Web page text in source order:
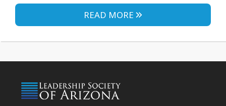
READ MORE